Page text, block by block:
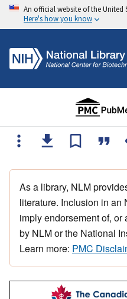
An official website of the United
Here's how you know
As a library, NLM
literature. Inclusion in an
imply endorsement of,
by NLM or the National
Learn more: PMC